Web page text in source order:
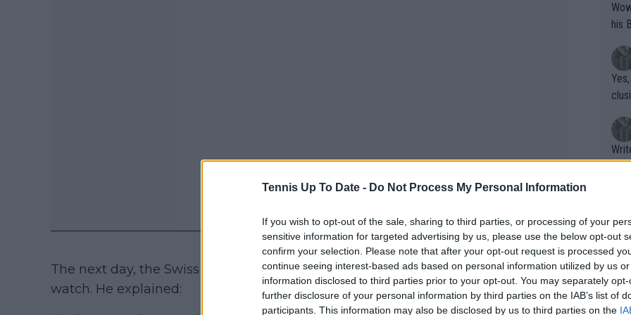
Tennis Up To Date - Do Not Process My Personal Information
If you wish to opt-out of the sale, sharing to third parties, or processing of your
sensitive information for targeted advertising by us, please use the below opt-out
confirm your selection. Please note that after your opt-out request is processed
continue seeing interest-based ads based on personal information utilized by us
information disclosed to third parties prior to your opt-out. You may separately
further disclosure of your personal information by third parties on the IAB’s list of
participants. This information may also be disclosed by us to third parties on the
The next day, the Swiss received a three-decker cake and a very expensive
watch. He explained:
Wow!! Haven't seen a Volley-A-Thon
his
Writer states:
that
g
shit.
No
or